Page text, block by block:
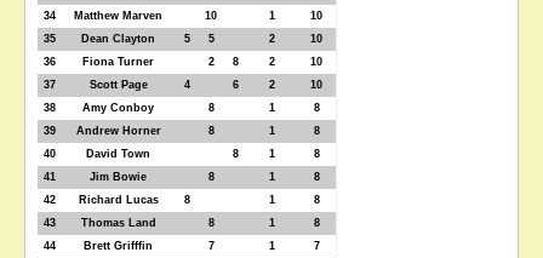
34
Matthew Marven 10 1
10
35
Dean Clayton 5 5 2
10
36
Fiona Turner 2 8 2
10
37
Scott Page 4 6 2
10
38
Amy Conboy 8 1
8
39
Andrew Horner 8 1
8
40
David Town 8 1
8
41
Jim Bowie 8 1
8
42
Richard Lucas 8 1
8
43
Thomas Land 8 1
8
44
Brett Grifffin 7 1
7